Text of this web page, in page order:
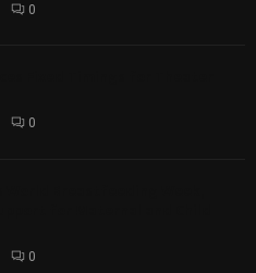
0
0
0